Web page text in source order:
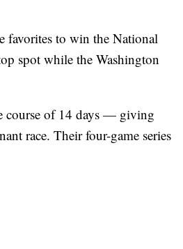
favorites to win the National
spot while the Washington
course of 14 days — giving
race. Their four-game series